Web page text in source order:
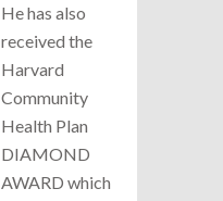
He has also
received the
Harvard
Community
Health Plan
DIAMOND
AWARD which